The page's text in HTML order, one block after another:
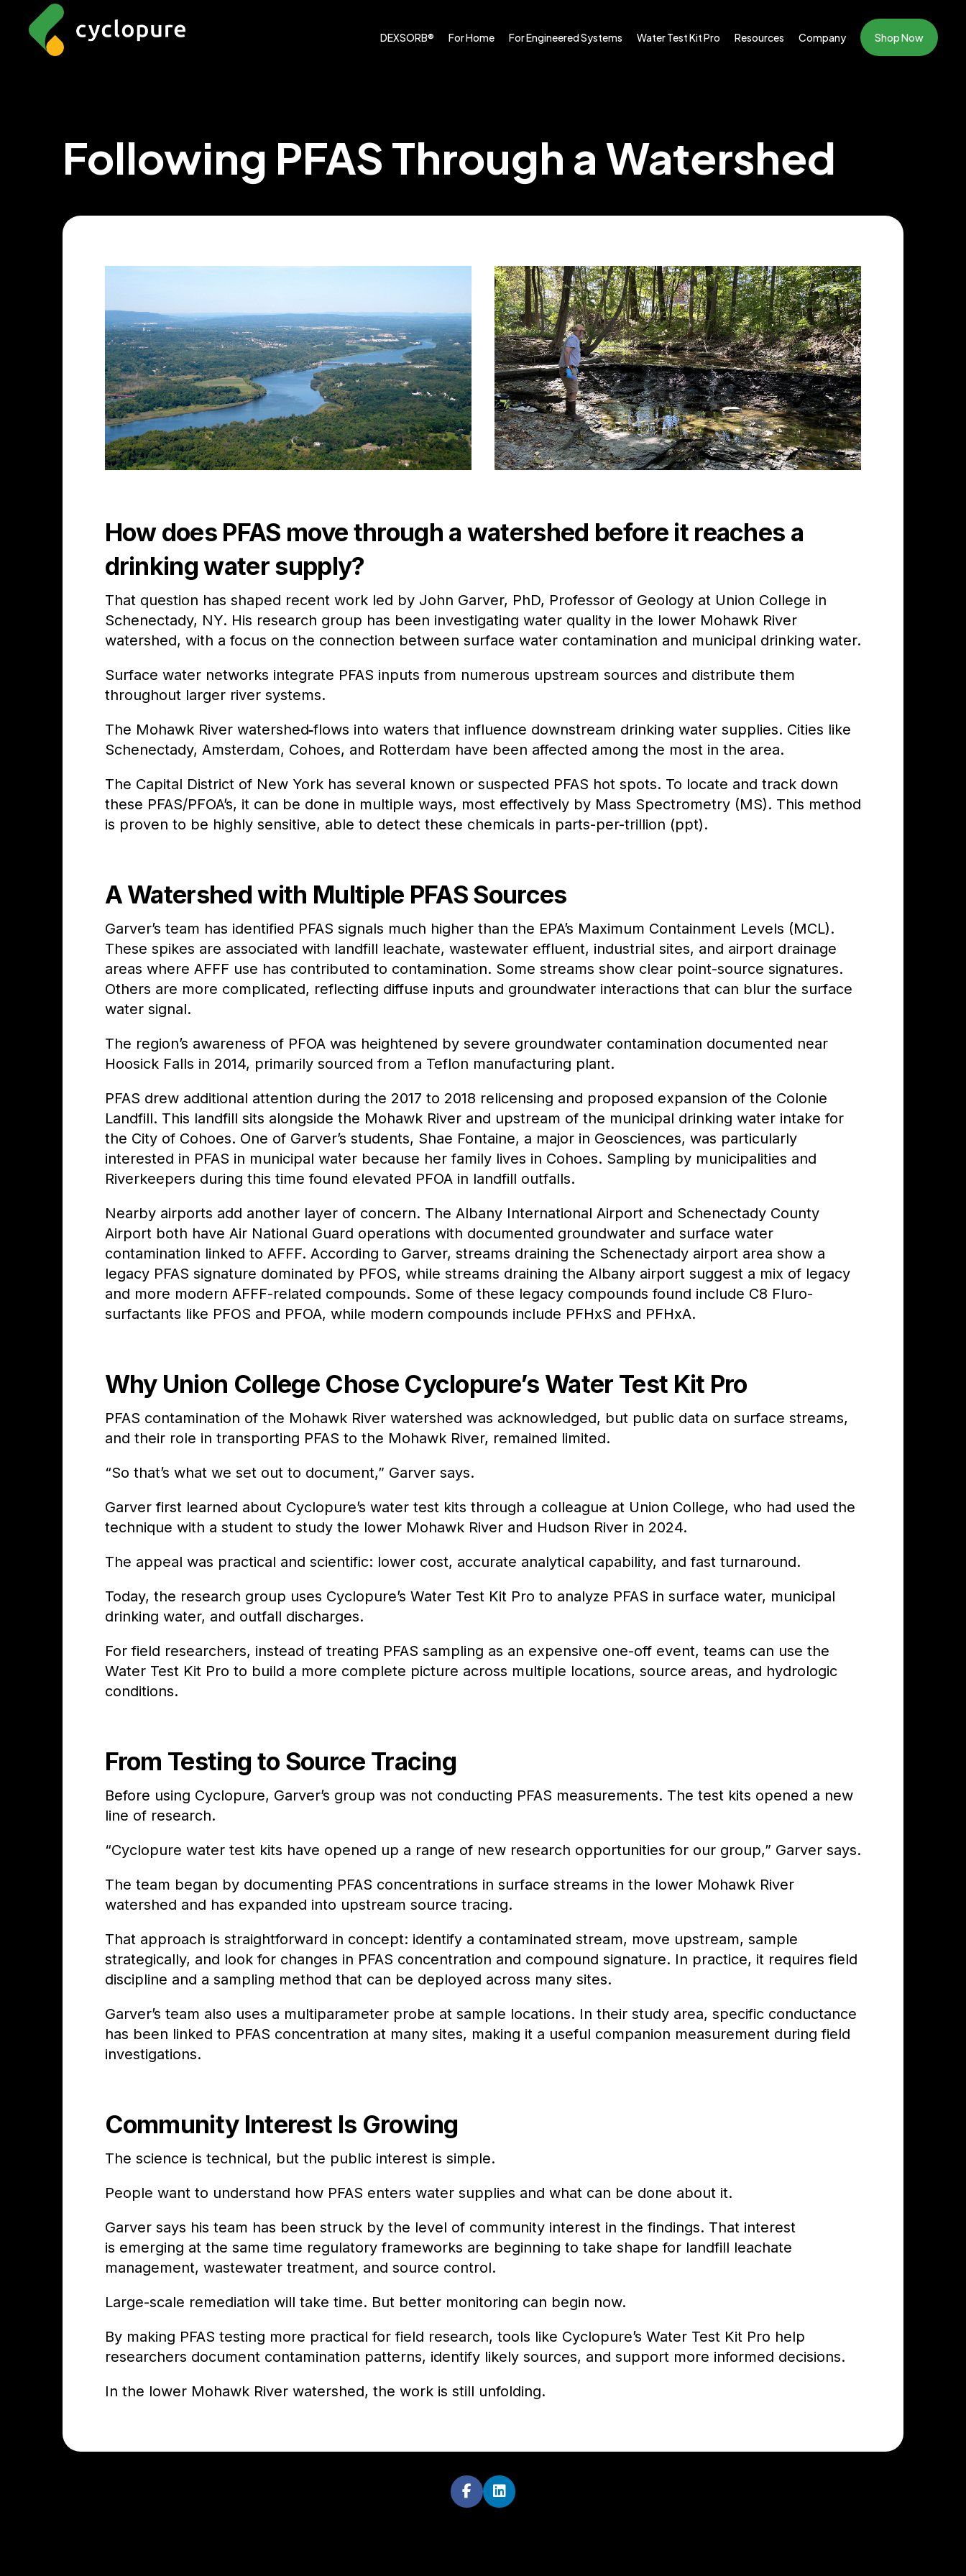
DEXSORB® For Home For Engineered Systems Water Test Kit Pro Resources Company Shop Now
Following PFAS Through a Watershed
How does PFAS move through a watershed before it reaches a
drinking water supply?
That question has shaped recent work led by John Garver, PhD, Professor of Geology at Union College in
Schenectady, NY. His research group has been investigating water quality in the lower Mohawk River
watershed, with a focus on the connection between surface water contamination and municipal drinking water.
Surface water networks integrate PFAS inputs from numerous upstream sources and distribute them
throughout larger river systems.
The Mohawk River watershed flows into waters that influence downstream drinking water supplies. Cities like
Schenectady, Amsterdam, Cohoes, and Rotterdam have been affected among the most in the area.
The Capital District of New York has several known or suspected PFAS hot spots. To locate and track down
these PFAS/PFOA’s, it can be done in multiple ways, most effectively by Mass Spectrometry (MS). This method
is proven to be highly sensitive, able to detect these chemicals in parts-per-trillion (ppt).
A Watershed with Multiple PFAS Sources
Garver’s team has identified PFAS signals much higher than the EPA’s Maximum Containment Levels (MCL).
These spikes are associated with landfill leachate, wastewater effluent, industrial sites, and airport drainage
areas where AFFF use has contributed to contamination. Some streams show clear point-source signatures.
Others are more complicated, reflecting diffuse inputs and groundwater interactions that can blur the surface
water signal.
The region’s awareness of PFOA was heightened by severe groundwater contamination documented near
Hoosick Falls in 2014, primarily sourced from a Teflon manufacturing plant.
PFAS drew additional attention during the 2017 to 2018 relicensing and proposed expansion of the Colonie
Landfill. This landfill sits alongside the Mohawk River and upstream of the municipal drinking water intake for
the City of Cohoes. One of Garver’s students, Shae Fontaine, a major in Geosciences, was particularly
interested in PFAS in municipal water because her family lives in Cohoes. Sampling by municipalities and
Riverkeepers during this time found elevated PFOA in landfill outfalls.
Nearby airports add another layer of concern. The Albany International Airport and Schenectady County
Airport both have Air National Guard operations with documented groundwater and surface water
contamination linked to AFFF. According to Garver, streams draining the Schenectady airport area show a
legacy PFAS signature dominated by PFOS, while streams draining the Albany airport suggest a mix of legacy
and more modern AFFF-related compounds. Some of these legacy compounds found include C8 Fluro-
surfactants like PFOS and PFOA, while modern compounds include PFHxS and PFHxA.
Why Union College Chose Cyclopure’s Water Test Kit Pro
PFAS contamination of the Mohawk River watershed was acknowledged, but public data on surface streams,
and their role in transporting PFAS to the Mohawk River, remained limited.
“So that’s what we set out to document,” Garver says.
Garver first learned about Cyclopure’s water test kits through a colleague at Union College, who had used the
technique with a student to study the lower Mohawk River and Hudson River in 2024.
The appeal was practical and scientific: lower cost, accurate analytical capability, and fast turnaround.
Today, the research group uses Cyclopure’s Water Test Kit Pro to analyze PFAS in surface water, municipal
drinking water, and outfall discharges.
For field researchers, instead of treating PFAS sampling as an expensive one-off event, teams can use the
Water Test Kit Pro to build a more complete picture across multiple locations, source areas, and hydrologic
conditions.
From Testing to Source Tracing
Before using Cyclopure, Garver’s group was not conducting PFAS measurements. The test kits opened a new
line of research.
“Cyclopure water test kits have opened up a range of new research opportunities for our group,” Garver says.
The team began by documenting PFAS concentrations in surface streams in the lower Mohawk River
watershed and has expanded into upstream source tracing.
That approach is straightforward in concept: identify a contaminated stream, move upstream, sample
strategically, and look for changes in PFAS concentration and compound signature. In practice, it requires field
discipline and a sampling method that can be deployed across many sites.
Garver’s team also uses a multiparameter probe at sample locations. In their study area, specific conductance
has been linked to PFAS concentration at many sites, making it a useful companion measurement during field
investigations.
Community Interest Is Growing
The science is technical, but the public interest is simple.
People want to understand how PFAS enters water supplies and what can be done about it.
Garver says his team has been struck by the level of community interest in the findings. That interest
is emerging at the same time regulatory frameworks are beginning to take shape for landfill leachate
management, wastewater treatment, and source control.
Large-scale remediation will take time. But better monitoring can begin now.
By making PFAS testing more practical for field research, tools like Cyclopure’s Water Test Kit Pro help
researchers document contamination patterns, identify likely sources, and support more informed decisions.
In the lower Mohawk River watershed, the work is still unfolding.
 